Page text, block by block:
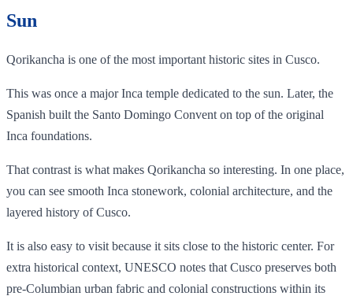
Sun
Qorikancha is one of the most important historic sites in Cusco.
This was once a major Inca temple dedicated to the sun. Later, the
Spanish built the Santo Domingo Convent on top of the original
Inca foundations.
That contrast is what makes Qorikancha so interesting. In one place,
you can see smooth Inca stonework, colonial architecture, and the
layered history of Cusco.
It is also easy to visit because it sits close to the historic center. For
extra historical context, UNESCO notes that Cusco preserves both
pre-Columbian urban fabric and colonial constructions within its